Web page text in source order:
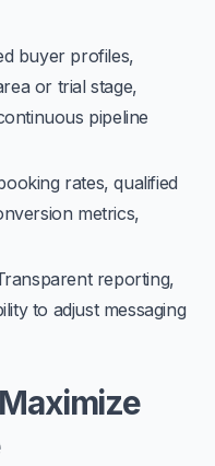
buyer profiles,
or trial stage,
pipeline
rates, qualified
metrics,
reporting,
to adjust messaging